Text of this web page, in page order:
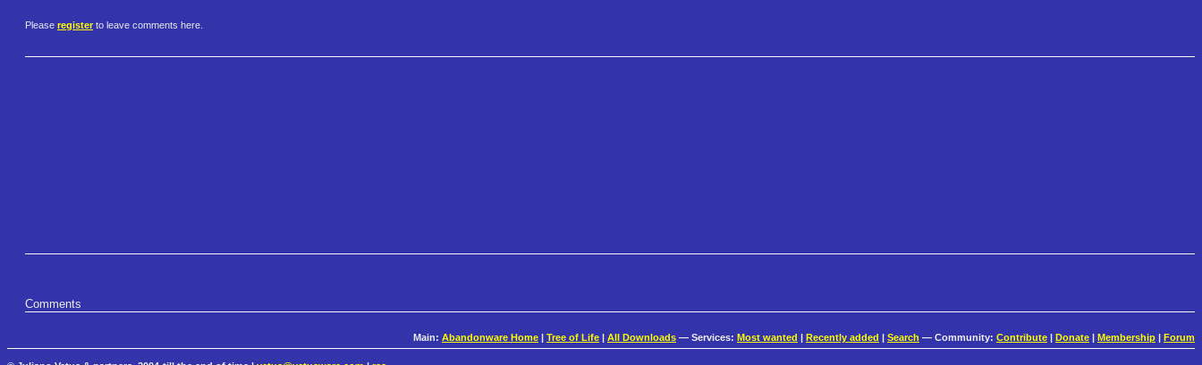
Please register to leave comments here.
Comments
Main: Abandonware Home Tree of Life All Downloads — Services: Most wanted Recently added Search — Community: Contribute Donate Membership Forum